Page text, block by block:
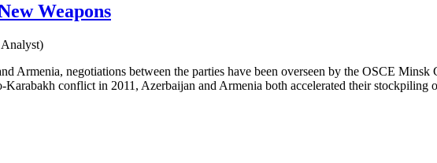
Weapons
Armenia, negotiations between the parties have been overseen by the OSCE
conflict in 2011, Azerbaijan and Armenia both accelerated their